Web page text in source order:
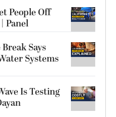
People Off
Panel
Says
Systems
Is Testing